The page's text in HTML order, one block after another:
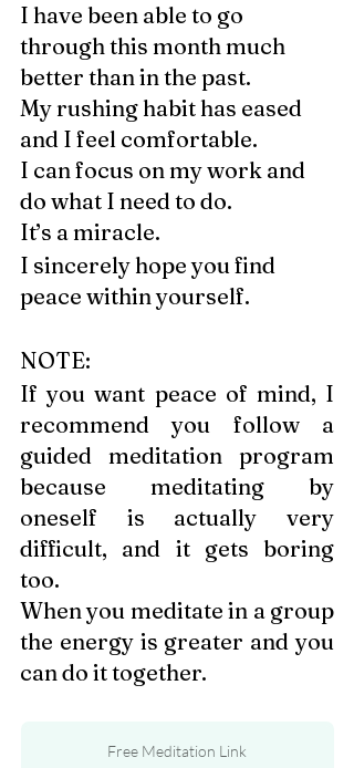
I have been able to go
through this month much
better than in the past.
My rushing habit has eased
and I feel comfortable.
I can focus on my work and
do what I need to do.
It’s a miracle.
I sincerely hope you find
peace within yourself.
NOTE:
If you want peace of mind, I
recommend you follow a
guided meditation program
because meditating by
oneself is actually very
difficult, and it gets boring
too.
When you meditate in a group
the energy is greater and you
can do it together.
Free Meditation Link